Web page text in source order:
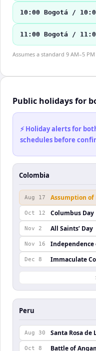
10:00 Bogotá /
11:00 Bogotá /
Assumes a standard 9 AM–5
Public holidays for
⚡ Holiday alerts for
schedules before
Colombia
Aug 17 Assumption of
Oct 12 Columbus Day
Nov 2 All Saints’ Day
Nov 16 Independence
Dec 8 Immaculate
Peru
Aug 30 Santa Rosa de
Oct 8 Battle of